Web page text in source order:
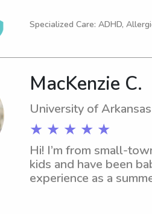
Specialized Care: ADHD,
MacKenzie C.
University of Arkansas
★ ★ ★ ★ ★
Hi! I’m from small-
kids and have been
experience as a